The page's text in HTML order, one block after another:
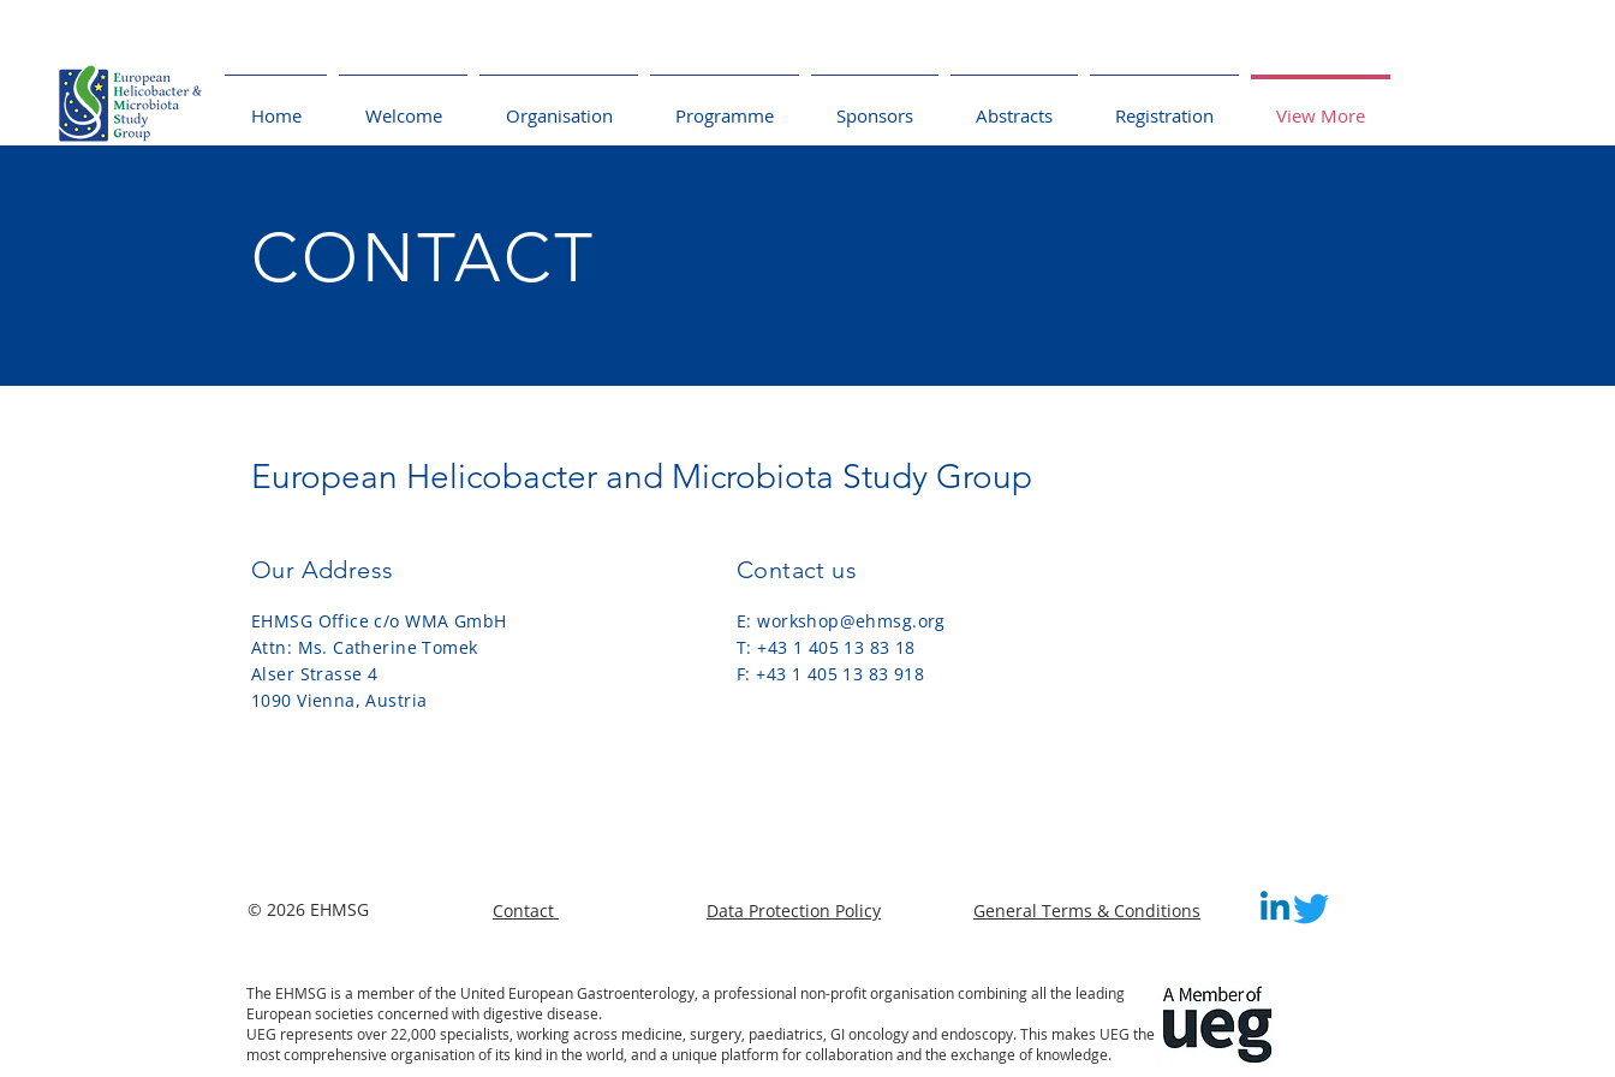
Home Welcome Organisation Programme Sponsors Abstracts Registration View More
CONTACT
European Helicobacter and Microbiota Study Group
Our Address
EHMSG Office c/o WMA GmbH
Attn: Ms. Catherine Tomek
Alser Strasse 4
1090 Vienna, Austria
Contact us
E:workshop@ehmsg.org
T: +43 1 405 13 83 18
F: +43 1 405 13 83 918
© 2026 EHMSG Contact Data Protection Policy General Terms & Conditions
The EHMSG is a member of the United European Gastroenterology, a professional non-profit organisation combining all the leading
European societies concerned with digestive disease.
UEG represents over 22,000 specialists, working across medicine, surgery, paediatrics, GI oncology and endoscopy. This makes UEG the
most comprehensive organisation of its kind in the world, and a unique platform for collaboration and the exchange of knowledge.